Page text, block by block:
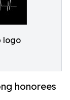
logo
honorees